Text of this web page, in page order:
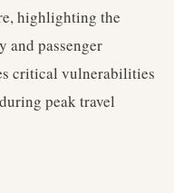
highlighting the
and passenger
critical vulnerabilities
during peak travel